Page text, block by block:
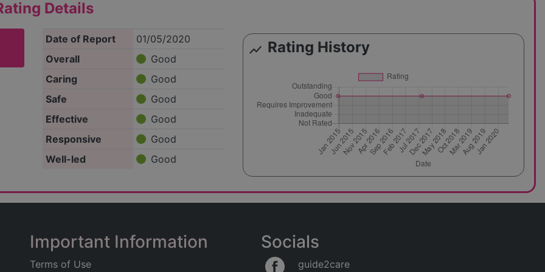
Details
Date of Report
01/05/2020
Overall
Good
Caring
Good
Safe
Good
Effective
Good
Responsive
Good
Well-led
Good
show_chart Rating History
Important Information
Terms of Use
Socials
guide2care